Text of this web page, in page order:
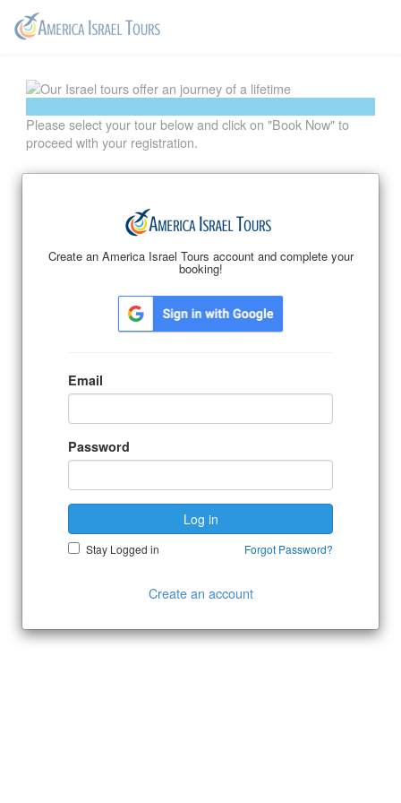
Please select your tour below and click on "Book Now" to
proceed with your registration.
Email
Password
Log in
Stay Logged in Forgot Password?
Create an account